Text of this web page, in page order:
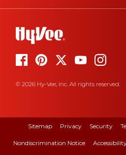
© 2026 Hy-Vee, Inc. All rights reserved.
Sitemap Privacy Security
Nondiscrimination Notice